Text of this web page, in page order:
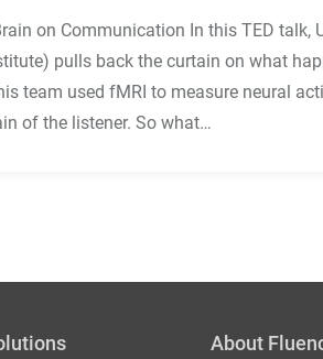
on Communication In this TED talk,
pulls back the curtain on what
team used fMRI to measure neural
of the listener. So what…
About